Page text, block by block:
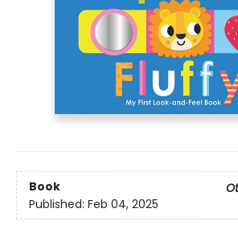
Book
Published: Feb 04, 2025